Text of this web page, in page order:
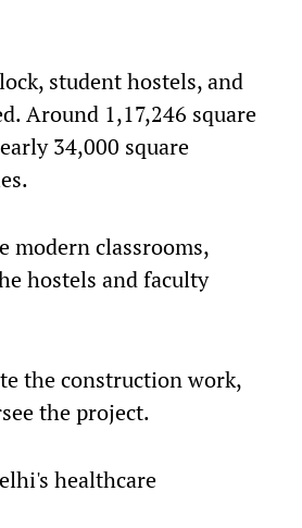
student hostels, and
Around 1,17,246 square
34,000 square
modern classrooms,
hostels and faculty
the construction work,
the project.
healthcare